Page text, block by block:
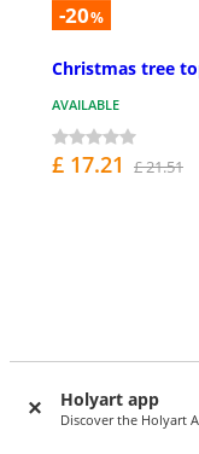
Holyart app
Discover the Holyart
-20%
Christmas tree
AVAILABLE
£ 17.21 £ 21.51